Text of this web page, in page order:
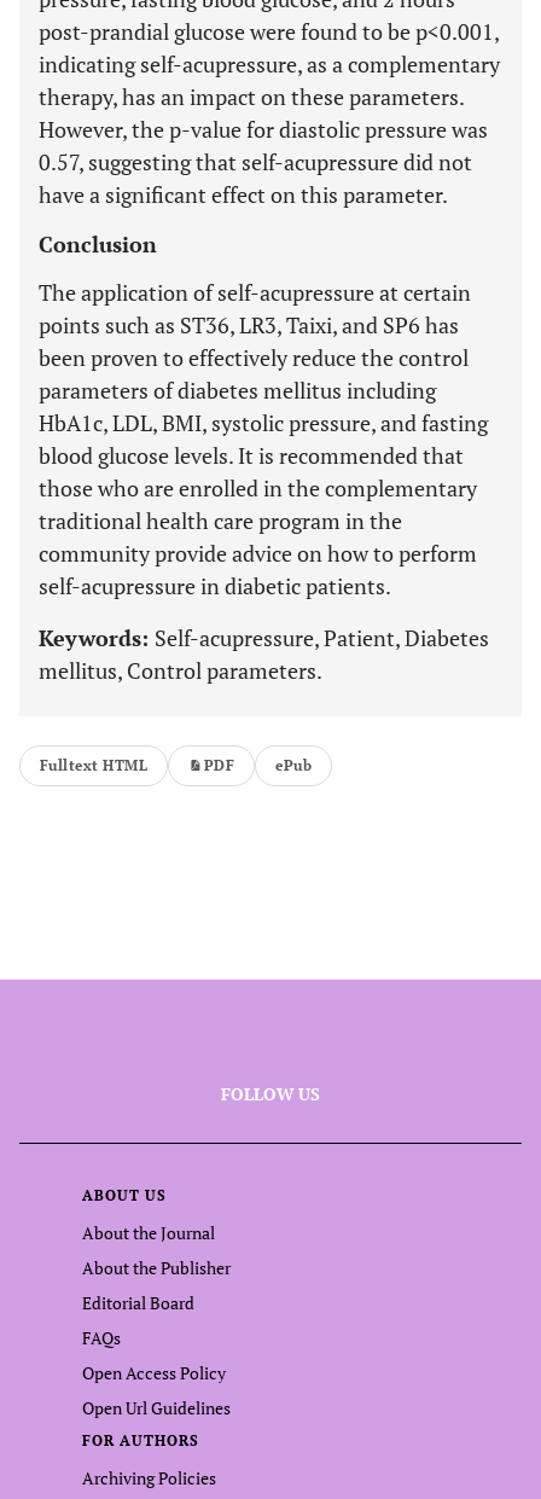
post-prandial glucose were found to be p<0.001,
indicating self-acupressure, as a complementary
therapy, has an impact on these parameters.
However, the p-value for diastolic pressure was
0.57, suggesting that self-acupressure did not
have a significant effect on this parameter.
Conclusion
The application of self-acupressure at certain
points such as ST36, LR3, Taixi, and SP6 has
been proven to effectively reduce the control
parameters of diabetes mellitus including
HbA1c, LDL, BMI, systolic pressure, and fasting
blood glucose levels. It is recommended that
those who are enrolled in the complementary
traditional health care program in the
community provide advice on how to perform
self-acupressure in diabetic patients.
Keywords: Self-acupressure, Patient, Diabetes
mellitus, Control parameters.
Fulltext HTML PDF ePub
FOLLOW US
ABOUT US
About the Journal
About the Publisher
Editorial Board
FAQs
Open Access Policy
Open Url Guidelines
FOR AUTHORS
Archiving Policies